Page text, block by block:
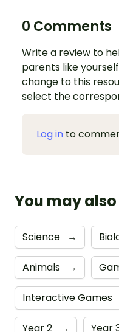
0 Comments
Write a review to
parents like
change to this
select the
Log in to
You may
Science →
Animals →
Interactive Games
Year 2 → Year